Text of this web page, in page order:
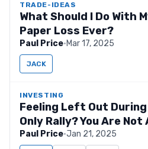
TRADE-IDEAS
What Should I Do With
Paper Loss Ever?
Paul Price·Mar 17, 2025
JACK
INVESTING
Feeling Left Out
Only Rally? You Are Not
Paul Price·Jan 21, 2025